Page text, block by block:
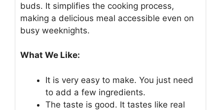
buds. It simplifies the cooking process,
making a delicious meal accessible even on
busy weeknights.
What We Like:
It is very easy to make. You just need
to add a few ingredients.
The taste is good. It tastes like real